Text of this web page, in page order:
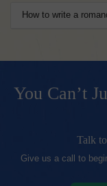
How to write a
You Can’t
Talk
Give us a call to